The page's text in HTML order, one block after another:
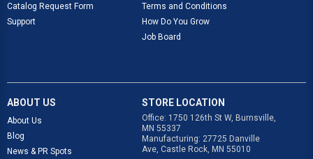
Catalog Request Form
Support
Terms and Conditions
How Do You Grow
Job Board
ABOUT US
About Us
Blog
News & PR Spots
STORE LOCATION
Office: 1750 126th St W, Burnsville,
MN 55337
Manufacturing: 27725 Danville
Ave, Castle Rock, MN 55010